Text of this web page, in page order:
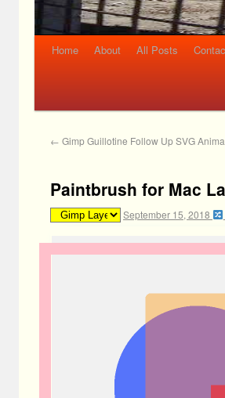
Home About All Posts
← Gimp Guillotine Follow Up SVG
Paintbrush for Mac
September 15, 2018